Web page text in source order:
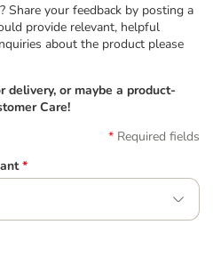
Share your feedback by posting a
provide relevant, helpful
about the product please
delivery, or maybe a product-
Care!
Required fields
*